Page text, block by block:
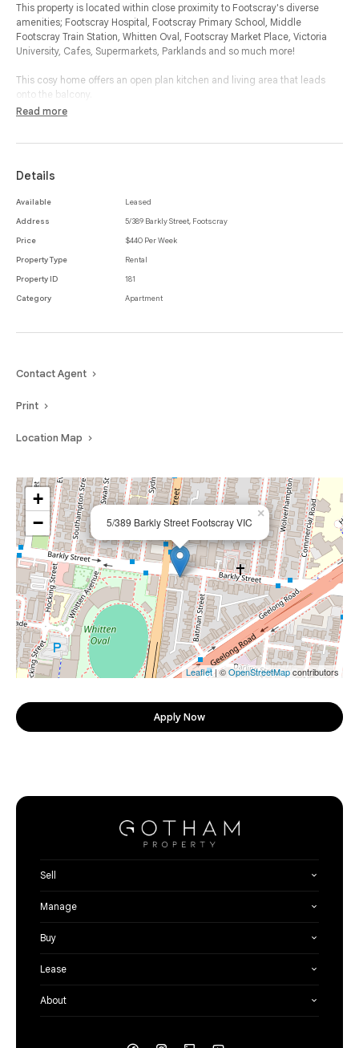
This property is located within close proximity to Footscray's diverse
amenities; Footscray Hospital, Footscray Primary School, Middle
Footscray Train Station, Whitten Oval, Footscray Market Place, Victoria
University, Cafes, Supermarkets, Parklands and so much more!
This cosy home offers an open plan kitchen and living area that leads
onto the balcony.
The home also boasts one bedroom with a spacious built in robe
for entry to the car park which you will also find your own car park on the
Read more
Details
Available
Leased
Address
5/389 Barkly Street, Footscray
Price
$440 Per Week
Property Type
Rental
Property ID
181
Category
Apartment
Contact Agent
Print
Location Map
5/389 Barkly Street Footscray VIC
×
+
−
Leaflet| ©OpenStreetMapcontributors
Apply Now
Sell
Manage
Buy
Lease
About